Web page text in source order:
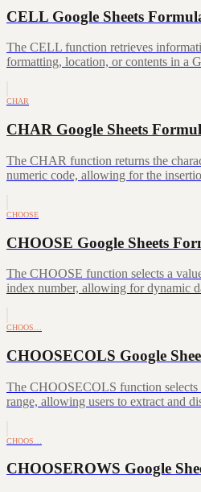
CELL Google Sheets
The CELL function retrieves
formatting, location, or contents in a
CHAR
CHAR Google Sheets
The CHAR function returns the
numeric code, allowing for the
CHOOSE
CHOOSE Google Sheets
The CHOOSE function selects a
index number, allowing for dynamic
CHOOS…
CHOOSECOLS Google
The CHOOSECOLS function selects
range, allowing users to extract and
CHOOS…
CHOOSEROWS Google